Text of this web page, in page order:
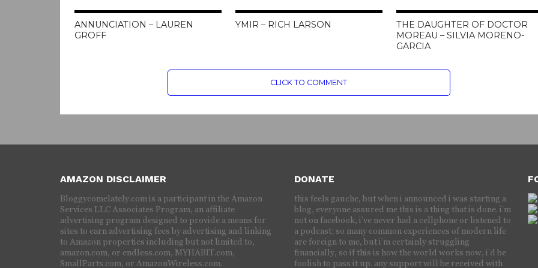
ANNUNCIATION – LAUREN
GROFF
YMIR – RICH LARSON
THE DAUGHTER OF DOCTOR
MOREAU – SILVIA MORENO-
GARCIA
CLICK TO COMMENT
AMAZON DISCLAIMER
Bloggycomelately.com is a participant in the Amazon
Services LLC Associates Program, an affiliate
advertising program designed to provide a means for
sites to earn advertising fees by advertising and linking
to Amazon properties including but not limited to,
amazon.com, or endless.com, MYHABIT.com,
SmallParts.com, or AmazonWireless.com.
DONATE
this feels gauche, but when i announced i was starting a
blog, everyone assured me this is a thing that is done. i’m
not on facebook, i’ve never had a cellphone or listened to
a podcast; so many common experiences of modern life
are foreign to me, but i’m certainly struggling
financially, so if this is how the world works now, i’d be
foolish to pass it up. any support will be received with